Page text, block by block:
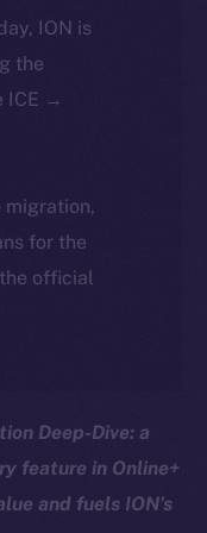
ION is
the
ICE →
for the
official
Deep-Dive: a
feature in Online+
and fuels ION’s